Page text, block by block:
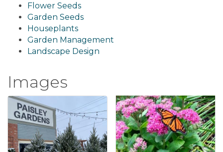
Flower Seeds
Garden Seeds
Houseplants
Garden Management
Landscape Design
Images